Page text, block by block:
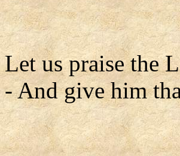
Let us praise the
- And give him